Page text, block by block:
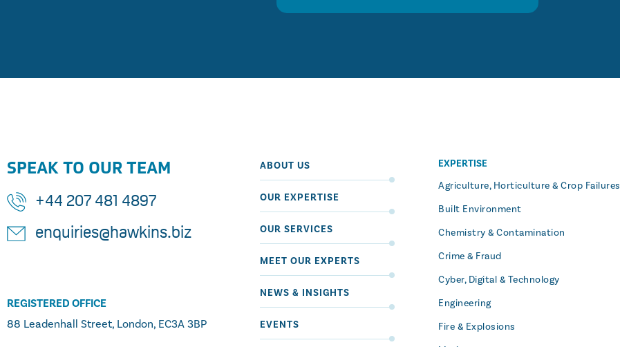
SPEAK TO OUR TEAM
+44 207 481 4897
enquiries@hawkins.biz
REGISTERED OFFICE
88 Leadenhall Street, London, EC3A 3BP
ABOUT US
OUR EXPERTISE
OUR SERVICES
MEET OUR EXPERTS
NEWS & INSIGHTS
EVENTS
EXPERTISE
Agriculture, Horticulture & Crop Failures
Built Environment
Chemistry & Contamination
Crime & Fraud
Cyber, Digital & Technology
Engineering
Fire & Explosions